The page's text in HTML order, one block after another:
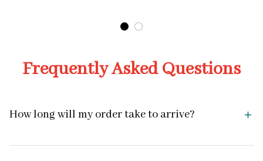
Frequently Asked Questions
How long will my order take to arrive?